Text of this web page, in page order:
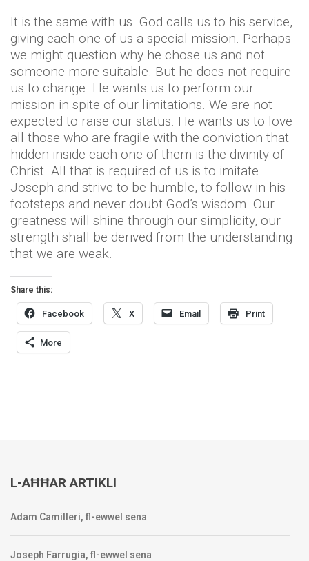
It is the same with us. God calls us to his service,
giving each one of us a special mission. Perhaps
we might question why he chose us and not
someone more suitable. But he does not require
us to change. He wants us to perform our
mission in spite of our limitations. We are not
expected to raise our status. He wants us to love
all those who are fragile with the conviction that
hidden inside each one of them is the divinity of
Christ. All that is required of us is to imitate
Joseph and strive to be humble, to follow in his
footsteps and never doubt God’s wisdom. Our
greatness will shine through our simplicity, our
strength shall be derived from the understanding
that we are weak.
Share this:
Facebook X Email Print
More
L-AĦĦAR ARTIKLI
Adam Camilleri, fl-ewwel sena
Joseph Farrugia, fl-ewwel sena